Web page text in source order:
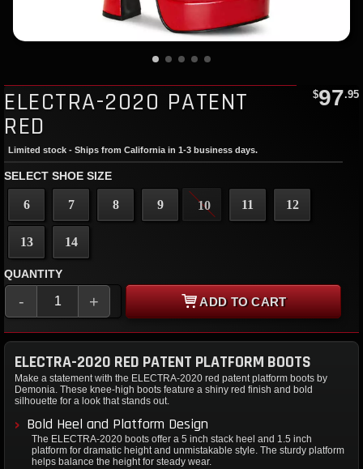
ELECTRA-2020 PATENT
RED
$97.95
Limited stock - Ships from California in 1-3 business days.
SELECT SHOE SIZE
6 7 8 9 10 11 12
13 14
QUANTITY
- + ADD TO CART
ELECTRA-2020 RED PATENT PLATFORM BOOTS
Make a statement with the ELECTRA-2020 red patent platform boots by
Demonia. These knee-high boots feature a shiny red finish and bold
silhouette for a look that stands out.
Bold Heel and Platform Design
The ELECTRA-2020 boots offer a 5 inch stack heel and 1.5 inch
platform for dramatic height and unmistakable style. The sturdy platform
helps balance the height for steady wear.